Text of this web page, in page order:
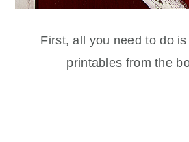
First, all you need to do
printables from the